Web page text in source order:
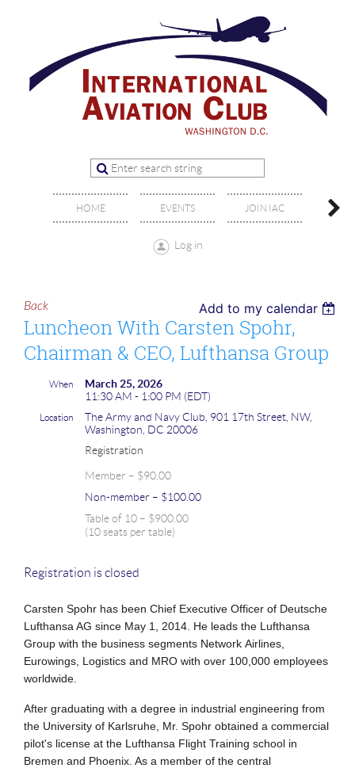
HOME EVENTS JOIN IAC
Log in
Back Add to my calendar
Luncheon With Carsten Spohr,
Chairman & CEO, Lufthansa Group
When
March 25, 2026
11:30 AM - 1:00 PM (EDT)
Location
The Army and Navy Club, 901 17th Street, NW,
Washington, DC 20006
Registration
Member – $90.00
Non-member – $100.00
Table of 10 – $900.00
(10 seats per table)
Registration is closed
Carsten Spohr has been Chief Executive Officer of Deutsche
Lufthansa AG since May 1, 2014. He leads the Lufthansa
Group with the business segments Network Airlines,
Eurowings, Logistics and MRO with over 100,000 employees
worldwide.
After graduating with a degree in industrial engineering from
the University of Karlsruhe, Mr. Spohr obtained a commercial
pilot's license at the Lufthansa Flight Training school in
Bremen and Phoenix. As a member of the central